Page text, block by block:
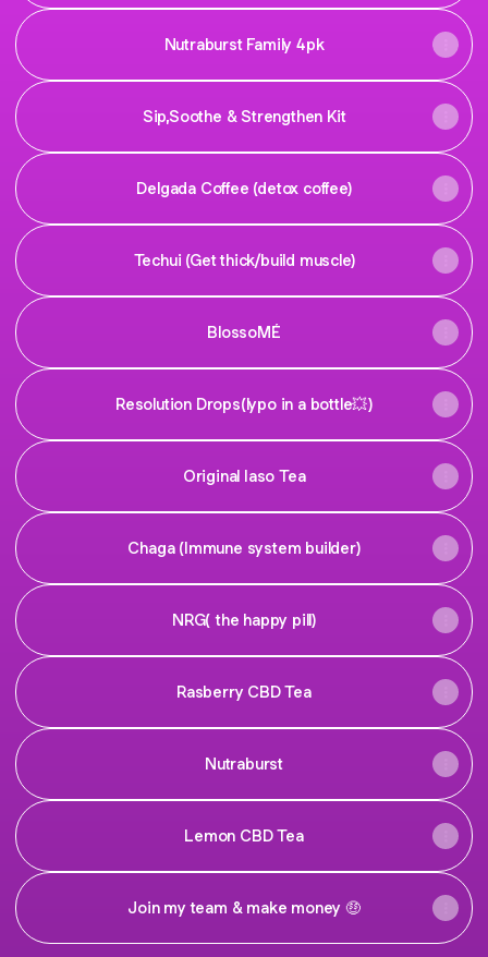
Nutraburst Family 4pk
Sip,Soothe & Strengthen Kit
Delgada Coffee (detox coffee)
Techui (Get thick/build muscle)
BlossoMÉ
Resolution Drops(lypo in a bottle💥)
Original Iaso Tea
Chaga (Immune system builder)
NRG( the happy pill)
Rasberry CBD Tea
Nutraburst
Lemon CBD Tea
Join my team & make money 🤑